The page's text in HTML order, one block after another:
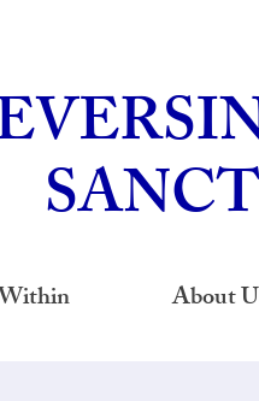
About